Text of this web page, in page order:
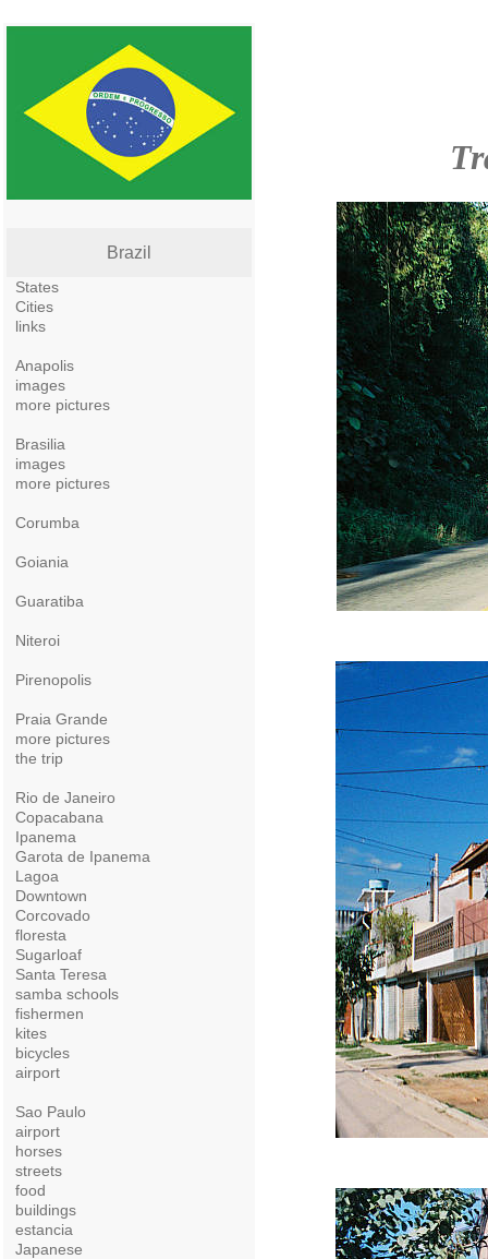
Brazil
States
Cities
links
Anapolis
images
more pictures
Brasilia
images
more pictures
Corumba
Goiania
Guaratiba
Niteroi
Pirenopolis
Praia Grande
more pictures
the trip
Rio de Janeiro
Copacabana
Ipanema
Garota de Ipanema
Lagoa
Downtown
Corcovado
floresta
Sugarloaf
Santa Teresa
samba schools
fishermen
kites
bicycles
airport
Sao Paulo
airport
horses
streets
food
buildings
estancia
Japanese